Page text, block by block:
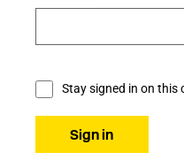
Stay signed in on this